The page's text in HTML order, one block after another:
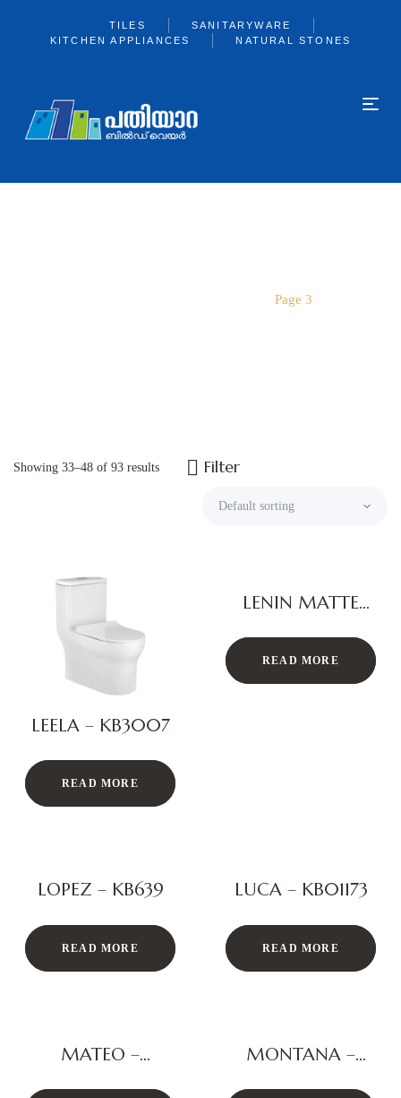
TILES
SANITARYWARE
KITCHEN APPLIANCES
NATURAL STONES
Page 3
Showing 33–48 of 93 results Filter
LEELA – KB3007
READ MORE
LENIN MATTE
READ MORE
LOPEZ – KB639
READ MORE
LUCA – KB01173
READ MORE
MATEO –
MONTANA –